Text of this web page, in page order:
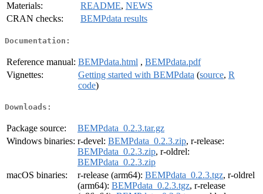
Materials:
README, NEWS
CRAN checks:
BEMPdata results
Documentation:
Reference manual: BEMPdata.html , BEMPdata.pdf
Vignettes:
Getting started with BEMPdata (source, R
code)
Downloads:
Package source:
BEMPdata_0.2.3.tar.gz
Windows binaries: r-devel: BEMPdata_0.2.3.zip, r-release:
BEMPdata_0.2.3.zip, r-oldrel:
BEMPdata_0.2.3.zip
macOS binaries:
r-release (arm64): BEMPdata_0.2.3.tgz, r-oldrel
(arm64): BEMPdata_0.2.3.tgz, r-release